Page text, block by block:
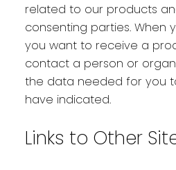
related to our products
consenting parties. When
you want to receive a
contact a person or
the data needed for you
have indicated.
Links to Other